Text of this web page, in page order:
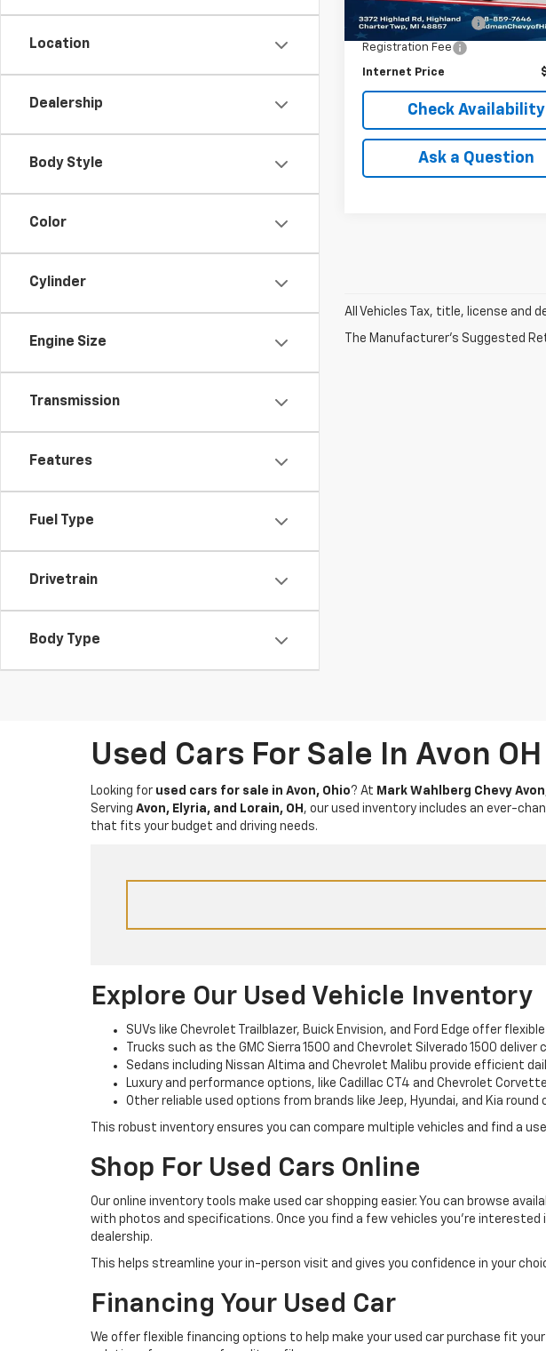
Location
Dealership
Body Style
Color
Cylinder
Engine Size
Transmission
Features
Fuel Type
Drivetrain
Body Type
62,573 mi
Documentation Fee
Registration Fee
Internet Price
Check Availability
Ask a Question
All Vehicles Tax, title, license and
The Manufacturer's Suggested
Used Cars For Sale In Avon OH
Looking for used cars for sale in Avon, Ohio? At Mark Wahlberg Chevy Avon
Serving Avon, Elyria, and Lorain, OH , our used inventory includes an ever-
that fits your budget and driving needs.
Explore Our Used Vehicle Inventory
SUVs like Chevrolet Trailblazer, Buick Envision, and Ford Edge offer
Trucks such as the GMC Sierra 1500 and Chevrolet Silverado 1500
Sedans including Nissan Altima and Chevrolet Malibu provide efficient
Luxury and performance options, like Cadillac CT4 and Chevrolet
Other reliable used options from brands like Jeep, Hyundai, and Kia
This robust inventory ensures you can compare multiple vehicles and find a
Shop For Used Cars Online
Our online inventory tools make used car shopping easier. You can browse
with photos and specifications. Once you find a few vehicles you’re interested
dealership.
This helps streamline your in-person visit and gives you confidence in your
Financing Your Used Car
We offer flexible financing options to help make your used car purchase fit